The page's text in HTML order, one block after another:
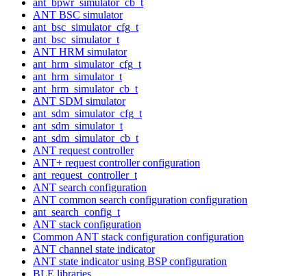
ANT BSC simulator
ant_bsc_simulator_cfg_t
ant_bsc_simulator_t
ANT HRM simulator
ant_hrm_simulator_cfg_t
ant_hrm_simulator_t
ant_hrm_simulator_cb_t
ANT SDM simulator
ant_sdm_simulator_cfg_t
ant_sdm_simulator_t
ant_sdm_simulator_cb_t
ANT request controller
ANT+ request controller configuration
ant_request_controller_t
ANT search configuration
ANT common search configuration configuration
ant_search_config_t
ANT stack configuration
Common ANT stack configuration configuration
ANT channel state indicator
ANT state indicator using BSP configuration
BLE libraries